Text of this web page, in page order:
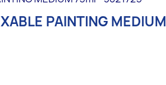
PAINTING MEDIUM